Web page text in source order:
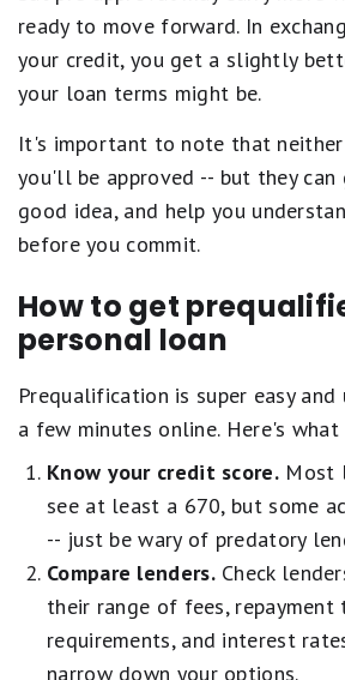
ready to move forward. In
your credit, you get a slightly
your loan terms might be.
It's important to note that
you'll be approved -- but they
good idea, and help you
before you commit.
How to get
personal loan
Prequalification is super easy
a few minutes online. Here's
Know your credit score.Most
see at least a 670, but some
-- just be wary of predatory
Compare lenders.Check
their range of fees, repayment
requirements, and interest
narrow down your options.